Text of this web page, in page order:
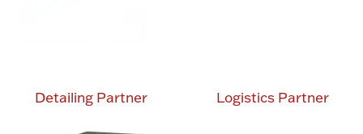
Detailing Partner Logistics Partner